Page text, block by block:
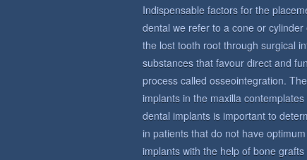
Indispensable factors for the
dental we refer to a cone or
the lost tooth root through surgical
substances that favour direct and
process called osseointegration.
implants in the maxilla
dental implants is important to
in patients that do not have
implants with the help of bone